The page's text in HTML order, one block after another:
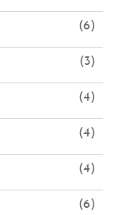
(6)
(3)
(4)
(4)
(4)
(6)